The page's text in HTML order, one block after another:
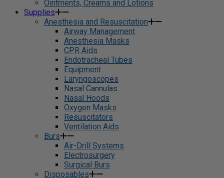
Ointments, Creams and Lotions
Supplies
Anesthesia and Resuscitation
Airway Management
Anesthesia Masks
CPR Aids
Endotracheal Tubes
Equipment
Laryngoscopes
Nasal Cannulas
Nasal Hoods
Oxygen Masks
Resuscitators
Ventilation Aids
Burs
Air-Drill Systems
Electrosurgery
Surgical Burs
Disposables